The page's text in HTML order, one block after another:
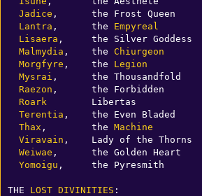
Jadice ,      the Frost Queen
Lantra ,      the Empyreal
Lisaera ,     the Silver Goddess
Malmydia ,    the Chiurgeon
Morgfyre ,    the Legion
Mysrai ,      the Thousandfold
Raezon ,      the Forbidden
Roark
        Libertas
Terentia ,    the Even Bladed
Thax ,        the Machine
Viravain ,    Lady of the Thorns
Weiwae ,      the Golden Heart
Yomoigu ,     the Pyresmith
THE LOST DIVINITIES :